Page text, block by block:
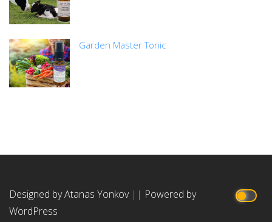
Garden Master Tonic
Designed by Atanas Yonkov || Powered by
WordPress